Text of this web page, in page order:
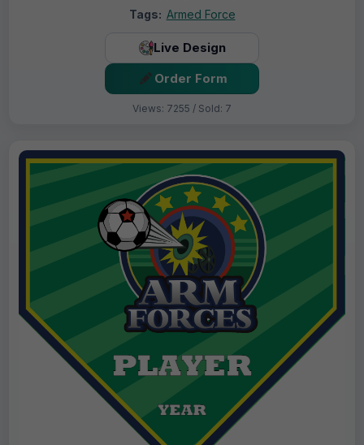
Tags: Armed Force
Live Design
Order Form
Views: 7255 / Sold: 7